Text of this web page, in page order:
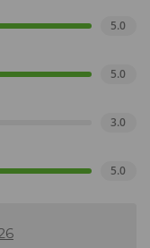
5.0
5.0
3.0
5.0